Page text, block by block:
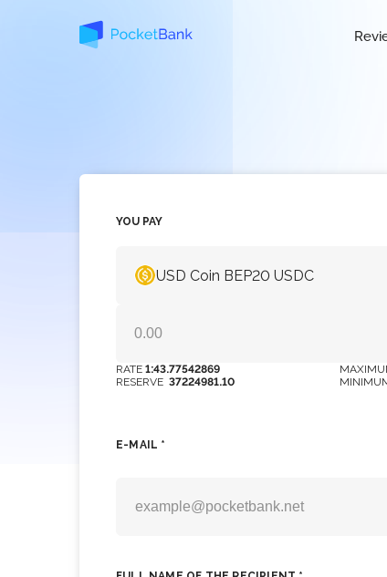
YOU PAY
USD Coin BEP20 USDC
RESERVE 37224981.10
RATE 1:43.77542869
E-MAIL *